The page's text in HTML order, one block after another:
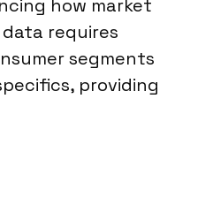
how market
requires
segments
providing